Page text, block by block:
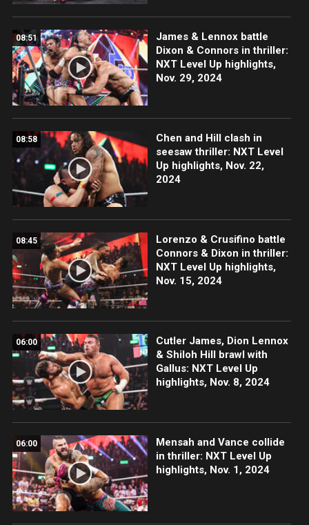
08:51
James & Lennox battle
Dixon & Connors in thriller:
NXT Level Up highlights,
Nov. 29, 2024
08:58
Chen and Hill clash in
seesaw thriller: NXT Level
Up highlights, Nov. 22,
2024
08:45
Lorenzo & Crusifino battle
Connors & Dixon in thriller:
NXT Level Up highlights,
Nov. 15, 2024
06:00
Cutler James, Dion Lennox
& Shiloh Hill brawl with
Gallus: NXT Level Up
highlights, Nov. 8, 2024
06:00
Mensah and Vance collide
in thriller: NXT Level Up
highlights, Nov. 1, 2024